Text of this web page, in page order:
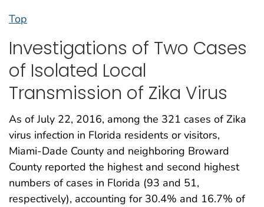
Top
Investigations of Two Cases
of Isolated Local
Transmission of Zika Virus
As of July 22, 2016, among the 321 cases of Zika
virus infection in Florida residents or visitors,
Miami-Dade County and neighboring Broward
County reported the highest and second highest
numbers of cases in Florida (93 and 51,
respectively), accounting for 30.4% and 16.7% of